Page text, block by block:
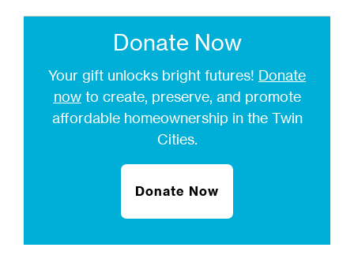
Donate Now
Your gift unlocks bright futures! Donate
nowto create, preserve, and promote
affordable homeownership in the Twin
Cities.
Donate Now